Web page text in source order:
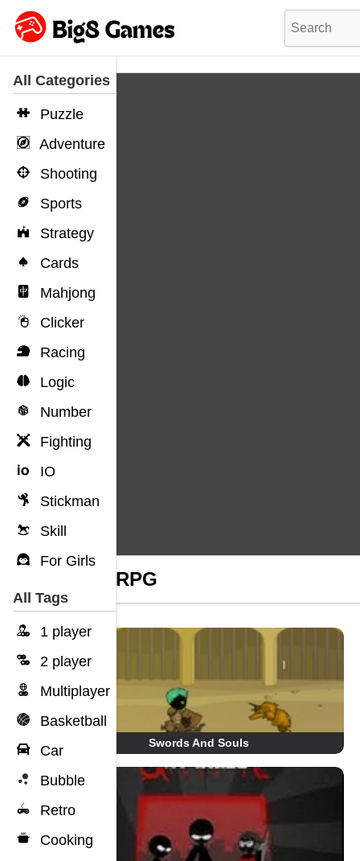
All Categories
Puzzle
Adventure
Shooting
Sports
Strategy
Cards
Mahjong
Clicker
Racing
Logic
Number
Fighting
IO
Stickman
Skill
For Girls
All Tags
1 player
2 player
Multiplayer
Basketball
Car
Bubble
Retro
Cooking
Stick RPG
Swords And Souls